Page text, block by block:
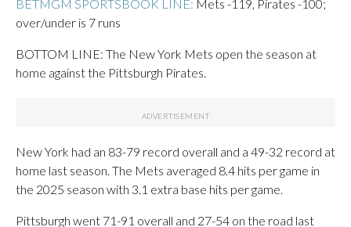
BETMGM SPORTSBOOK LINE: Mets -119, Pirates -100;
over/under is 7 runs
BOTTOM LINE: The New York Mets open the season at
home against the Pittsburgh Pirates.
New York had an 83-79 record overall and a 49-32 record at
home last season. The Mets averaged 8.4 hits per game in
the 2025 season with 3.1 extra base hits per game.
Pittsburgh went 71-91 overall and 27-54 on the road last